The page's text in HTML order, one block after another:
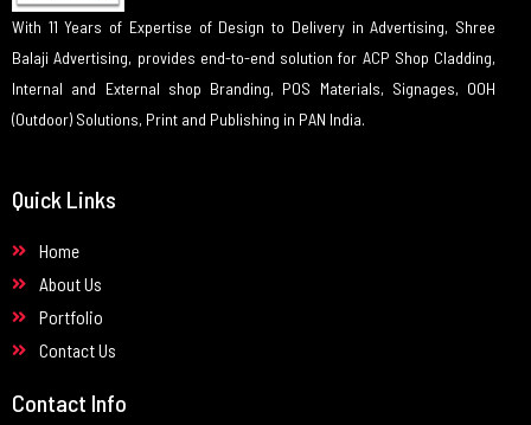
With 11 Years of Expertise of Design to Delivery in Advertising, Shree
Balaji Advertising, provides end-to-end solution for ACP Shop Cladding,
Internal and External shop Branding, POS Materials, Signages, OOH
(Outdoor) Solutions, Print and Publishing in PAN India.
Quick Links
Home
About Us
Portfolio
Contact Us
Contact Info